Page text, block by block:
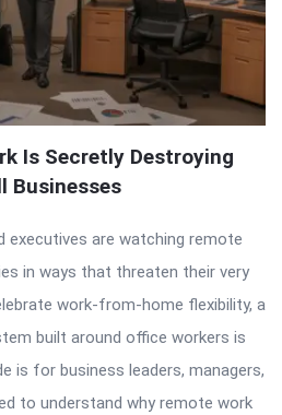
Is Secretly Destroying
Businesses
executives are watching remote
in ways that threaten their very
work-from-home flexibility, a
built around office workers is
is for business leaders, managers,
to understand why remote work